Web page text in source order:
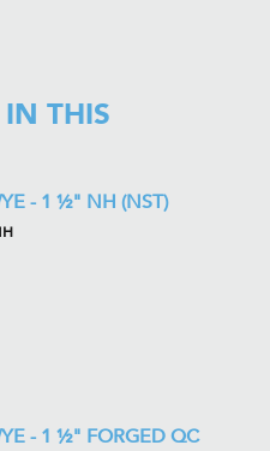
THIS
- 1 ½" NH (NST)
- 1 ½" FORGED QC